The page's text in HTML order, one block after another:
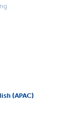
(APAC)